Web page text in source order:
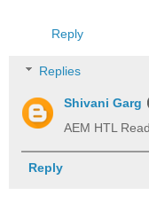
Reply
Replies
Shivani Garg
AEM HTL
Reply